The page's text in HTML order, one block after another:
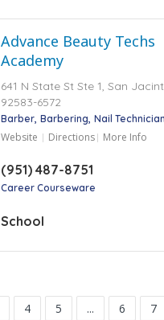
Advance Beauty Techs
Academy
641 N State St Ste 1, San
92583-6572
Barber Barbering Nail Technician
Website Directions More Info
(951) 487-8751
Career Courseware
School
4 5 ... 6 7